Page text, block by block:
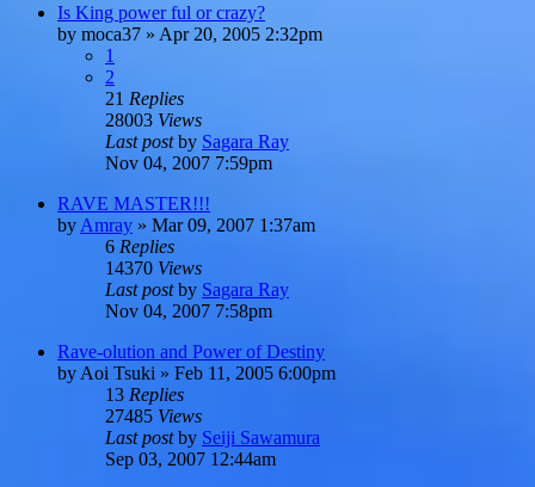
Is King power ful or crazy?
by moca37 » Apr 20, 2005 2:32pm
1
2
21 Replies
28003 Views
Last postby Sagara Ray
Nov 04, 2007 7:59pm
RAVE MASTER!!!
by Amray » Mar 09, 2007 1:37am
6 Replies
14370 Views
Last postby Sagara Ray
Nov 04, 2007 7:58pm
Rave-olution and Power of Destiny
by Aoi Tsuki » Feb 11, 2005 6:00pm
13 Replies
27485 Views
Last postby Seiji Sawamura
Sep 03, 2007 12:44am